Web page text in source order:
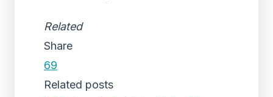
Related
Share
69
Related posts